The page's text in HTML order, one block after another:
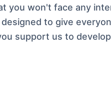
you won't face any
to give
support us to